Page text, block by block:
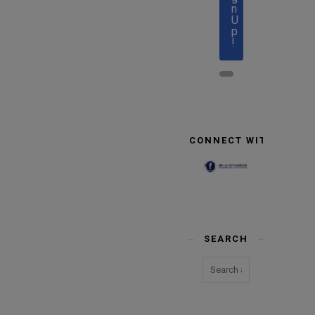
n
U
p
!
CONNECT WITH US
SEARCH